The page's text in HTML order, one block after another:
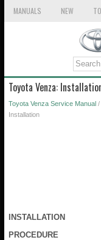
MANUALS NEW
Toyota Venza:
Toyota Venza Service Manual /
Installation
INSTALLATION
PROCEDURE